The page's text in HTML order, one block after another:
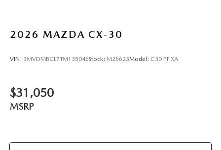
2026 MAZDA CX-30
VIN: 3MVDMBCL7TM135046Stock: M26623Model: C30 PF XA
$31,050
MSRP